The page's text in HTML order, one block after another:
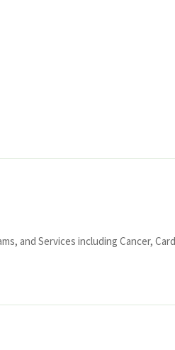
and Services including Cancer,